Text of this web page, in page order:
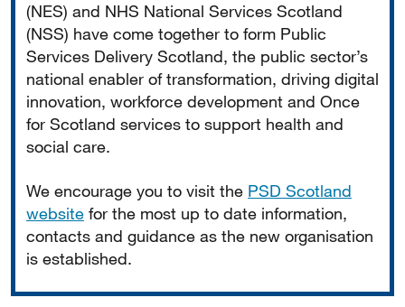
(NES) and NHS National Services Scotland
(NSS) have come together to form Public
Services Delivery Scotland, the public sector’s
national enabler of transformation, driving digital
innovation, workforce development and Once
for Scotland services to support health and
social care.
We encourage you to visit the PSD Scotland
website for the most up to date information,
contacts and guidance as the new organisation
is established.